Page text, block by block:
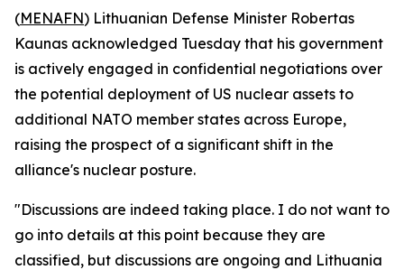
(MENAFN) Lithuanian Defense Minister Robertas
Kaunas acknowledged Tuesday that his government
is actively engaged in confidential negotiations over
the potential deployment of US nuclear assets to
additional NATO member states across Europe,
raising the prospect of a significant shift in the
alliance's nuclear posture.
"Discussions are indeed taking place. I do not want to
go into details at this point because they are
classified, but discussions are ongoing and Lithuania